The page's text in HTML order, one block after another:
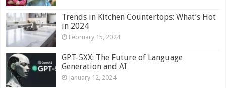
Trends in Kitchen Countertops: What’s Hot
in 2024
February 15, 2024
GPT-5XX: The Future of Language
Generation and AI
January 12, 2024